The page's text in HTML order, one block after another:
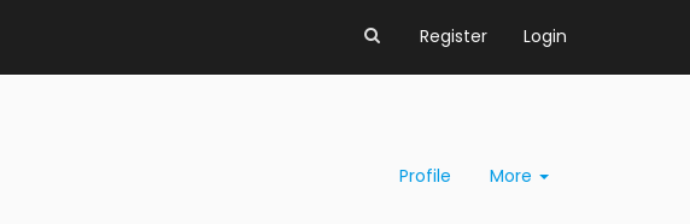
Register Login
Profile More